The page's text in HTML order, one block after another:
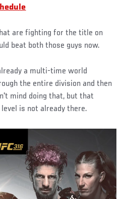
are fighting for the title on
beat both those guys now.
a multi-time world
the entire division and then
mind doing that, but that
is not already there.